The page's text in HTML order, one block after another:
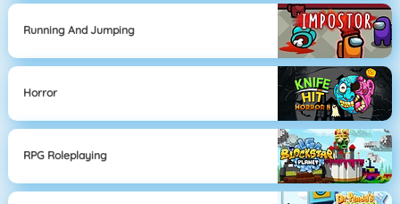
Running And Jumping
Horror
RPG Roleplaying